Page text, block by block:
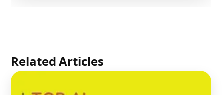
Related Articles